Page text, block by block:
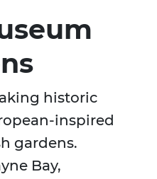
historic
inspired
gardens.
Bay,